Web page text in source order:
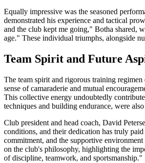
Equally impressive was the seasoned
demonstrated his experience and tactical
and the club kept me going," Botha shared,
age." These individual triumphs, alongside
Team Spirit and Future
The team spirit and rigorous training
sense of camaraderie and mutual
This collective energy undoubtedly
techniques and building endurance, were
Club president and head coach, David
conditions, and their dedication has truly
commitment, and the supportive
on the club's philosophy, highlighting the
of discipline, teamwork, and sportsmanship."